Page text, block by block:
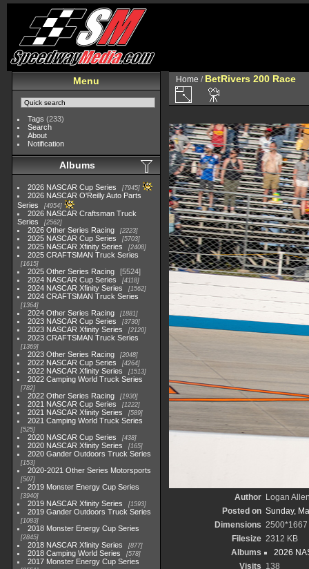
Menu
Tags (233)
Search
About
Notification
Albums
2026 NASCAR Cup Series 7945
2026 NASCAR O'Reilly Auto Parts
Series
4954
2026 NASCAR Craftsman Truck
Series
2562
2026 Other Series Racing 2223
2025 NASCAR Cup Series 5703
2025 NASCAR Xfinity Series 2408
2025 CRAFTSMAN Truck Series
1615
2025 Other Series Racing
5524
2024 NASCAR Cup Series
4118
2024 NASCAR Xfinity Series 1562
2024 CRAFTSMAN Truck Series
1364
2024 Other Series Racing 1881
2023 NASCAR Cup Series 3730
2023 NASCAR Xfinity Series 2120
2023 CRAFTSMAN Truck Series
1369
2023 Other Series Racing 2048
2022 NASCAR Cup Series 4264
2022 NASCAR Xfinity Series 1513
2022 Camping World Truck Series
782
2022 Other Series Racing 1930
2021 NASCAR Cup Series 1222
2021 NASCAR Xfinity Series 589
2021 Camping World Truck Series
525
2020 NASCAR Cup Series 438
2020 NASCAR Xfinity Series 165
2020 Gander Outdoors Truck Series
153
2020-2021 Other Series Motorsports
507
2019 Monster Energy Cup Series
3940
2019 NASCAR Xfinity Series 1593
2019 Gander Outdoors Truck Series
1083
2018 Monster Energy Cup Series
2845
2018 NASCAR Xfinity Series 877
2018 Camping World Series 578
2017 Monster Energy Cup Series
Home / BetRivers 200 Race
Author Logan
Posted on Sunday,
Dimensions 2500*1667
Filesize 2312 KB
Albums
2026
Visits 138